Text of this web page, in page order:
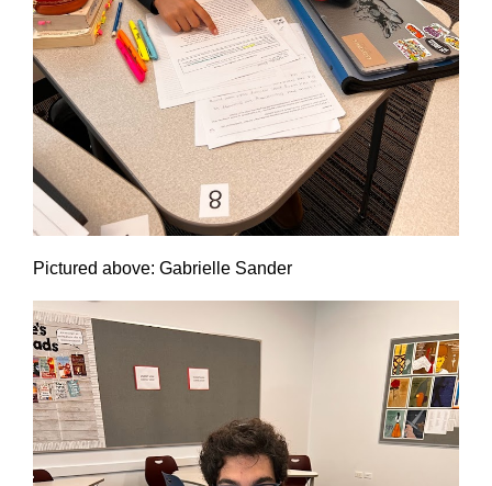
Pictured above: Gabrielle Sander